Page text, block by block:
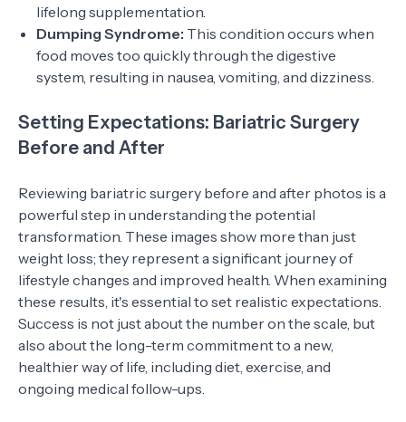
lifelong supplementation.
Dumping Syndrome: This condition occurs when
food moves too quickly through the digestive
system, resulting in nausea, vomiting, and dizziness.
Setting Expectations: Bariatric Surgery
Before and After
Reviewing bariatric surgery before and after photos is a
powerful step in understanding the potential
transformation. These images show more than just
weight loss; they represent a significant journey of
lifestyle changes and improved health. When examining
these results, it's essential to set realistic expectations.
Success is not just about the number on the scale, but
also about the long-term commitment to a new,
healthier way of life, including diet, exercise, and
ongoing medical follow-ups.